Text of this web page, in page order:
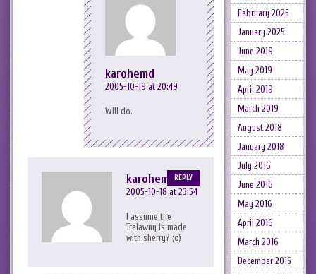
karohemd
2005-10-19 at 20:49
Will do.
karohemd
2005-10-18 at 23:54
I assume the
Trelawny is made
with sherry? ;o)
REPLY
February 2025
January 2025
June 2019
May 2019
April 2019
March 2019
August 2018
January 2018
July 2016
June 2016
May 2016
April 2016
March 2016
December 2015